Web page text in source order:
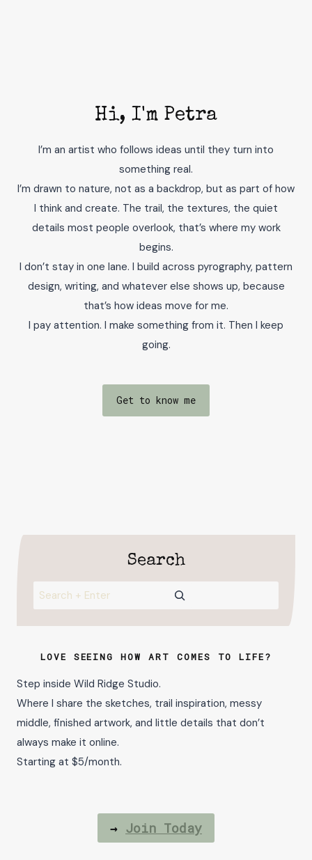
Hi, I'm Petra
I’m an artist who follows ideas until they turn into
something real.
I’m drawn to nature, not as a backdrop, but as part of how
I think and create. The trail, the textures, the quiet
details most people overlook, that’s where my work
begins.
I don’t stay in one lane. I build across pyrography, pattern
design, writing, and whatever else shows up, because
that’s how ideas move for me.
I pay attention. I make something from it. Then I keep
going.
Get to know me
Search
Search
LOVE SEEING HOW ART COMES TO LIFE?
Step inside Wild Ridge Studio.
Where I share the sketches, trail inspiration, messy
middle, finished artwork, and little details that don’t
always make it online.
Starting at $5/month.
→ Join Today